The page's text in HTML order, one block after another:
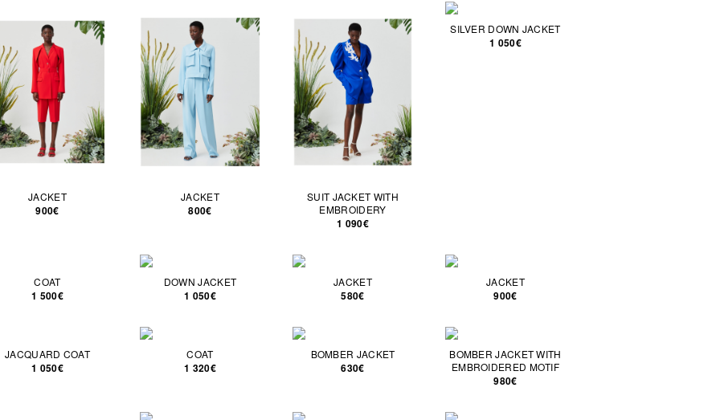
JACKET
900€
JACKET
800€
SUIT JACKET WITH
EMBROIDERY
1 090€
SILVER DOWN JACKET
1 050€
COAT
1 500€
DOWN JACKET
1 050€
JACKET
580€
JACKET
900€
JACQUARD COAT
1 050€
COAT
1 320€
BOMBER JACKET
630€
BOMBER JACKET WITH
EMBROIDERED MOTIF
980€